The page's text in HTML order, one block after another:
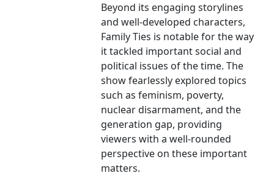
Beyond its engaging storylines
and well-developed characters,
Family Ties is notable for the way
it tackled important social and
political issues of the time. The
show fearlessly explored topics
such as feminism, poverty,
nuclear disarmament, and the
generation gap, providing
viewers with a well-rounded
perspective on these important
matters.